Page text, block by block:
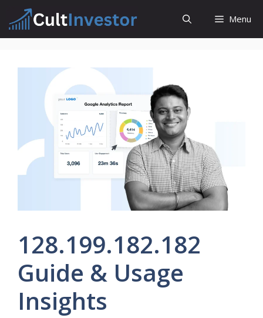
content
Menu
128.199.182.182
Guide & Usage
Insights